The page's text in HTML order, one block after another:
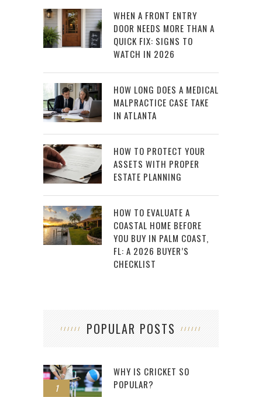
WHEN A FRONT ENTRY
DOOR NEEDS MORE THAN A
QUICK FIX: SIGNS TO
WATCH IN 2026
HOW LONG DOES A MEDICAL
MALPRACTICE CASE TAKE
IN ATLANTA
HOW TO PROTECT YOUR
ASSETS WITH PROPER
ESTATE PLANNING
HOW TO EVALUATE A
COASTAL HOME BEFORE
YOU BUY IN PALM COAST,
FL: A 2026 BUYER’S
CHECKLIST
POPULAR POSTS
1
WHY IS CRICKET SO
POPULAR?